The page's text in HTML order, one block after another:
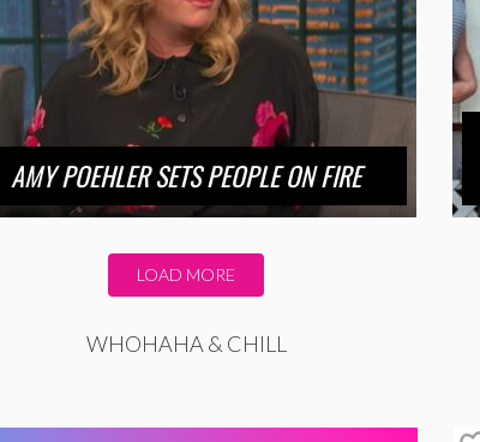
AMY POEHLER SETS PEOPLE ON FIRE
LOAD MORE
WHOHAHA & CHILL